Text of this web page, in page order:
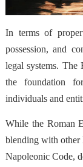
In terms of
possession, and
legal systems. The
the foundation
individuals and
While the Roman
blending with other
Napoleonic Code,